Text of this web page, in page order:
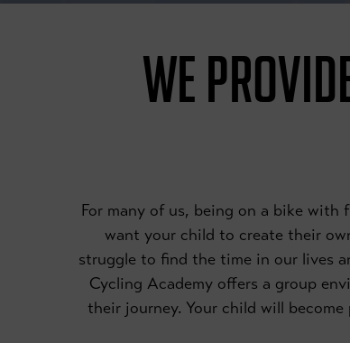
WE
For many of us, being on a bike
want your child to create their
struggle to find the time in our lives
Cycling Academy offers a group
their journey. Your child will